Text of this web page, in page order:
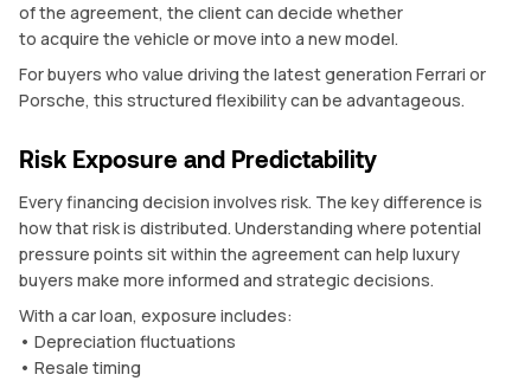
of the agreement, the client can decide whether
to acquire the vehicle or move into a new model.
For buyers who value driving the latest generation Ferrari or
Porsche, this structured flexibility can be advantageous.
Risk Exposure and Predictability
Every financing decision involves risk. The key difference is
how that risk is distributed. Understanding where potential
pressure points sit within the agreement can help luxury
buyers make more informed and strategic decisions.
With a car loan, exposure includes:
• Depreciation fluctuations
• Resale timing